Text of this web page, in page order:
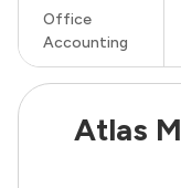
Office
Accounting
Atlas